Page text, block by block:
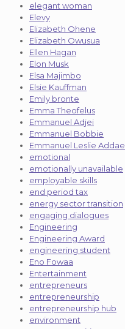
elegant woman
Elevy
Elizabeth Ohene
Elizabeth Owusua
Ellen Hagan
Elon Musk
Elsa Majimbo
Elsie Kauffman
Emily bronte
Emma Theofelus
Emmanuel Adjei
Emmanuel Bobbie
Emmanuel Leslie Addae
emotional
emotionally unavailable
employable skills
end period tax
energy sector transition
engaging dialogues
Engineering
Engineering Award
engineering student
Eno Fowaa
Entertainment
entrepreneurs
entrepreneurship
entrepreneurship hub
environment